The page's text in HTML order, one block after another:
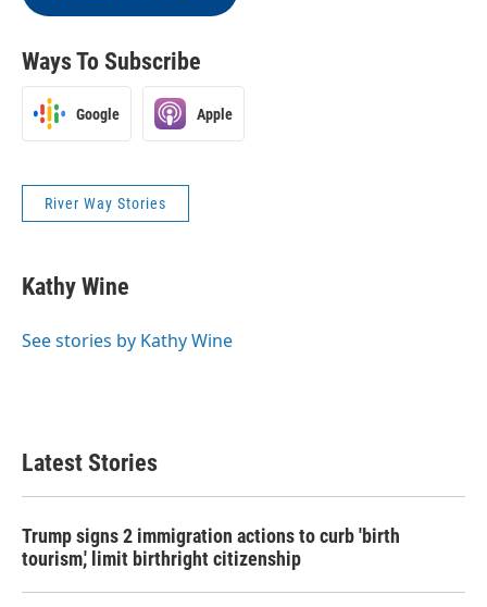
Ways To Subscribe
Google Apple
River Way Stories
Kathy Wine
See stories by Kathy Wine
Latest Stories
Trump signs 2 immigration actions to curb 'birth
tourism,' limit birthright citizenship